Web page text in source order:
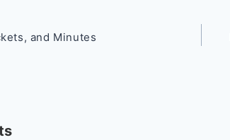
and Minutes